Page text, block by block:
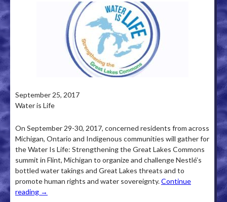
September 25, 2017
Water is Life
On September 29-30, 2017, concerned residents from across
Michigan, Ontario and Indigenous communities will gather for
the Water Is Life: Strengthening the Great Lakes Commons
summit in Flint, Michigan to organize and challenge Nestlé’s
bottled water takings and Great Lakes threats and to
promote human rights and water sovereignty.Continue
reading →